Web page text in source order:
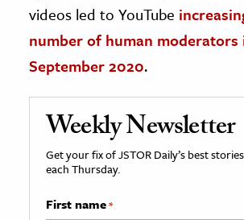
videos led to YouTube
number of human moderators
September 2020.
Weekly Newsletter
Get your fix of JSTOR Daily’s best
each Thursday.
First name*